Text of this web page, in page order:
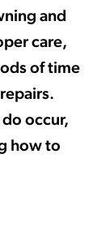
and
care,
of time
occur,
how to